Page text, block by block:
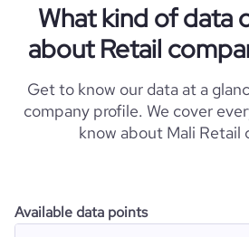
What kind of data
about Retail
Get to know our data at a
company profile. We cover
know about Mali Retail
Available data points